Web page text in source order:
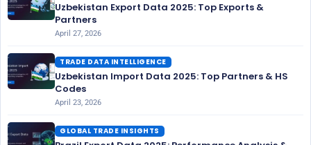
Uzbekistan Export Data 2025: Top Exports &
Partners
April 27, 2026
TRADE DATA INTELLIGENCE
Uzbekistan Import Data 2025: Top Partners & HS
Codes
April 23, 2026
GLOBAL TRADE INSIGHTS